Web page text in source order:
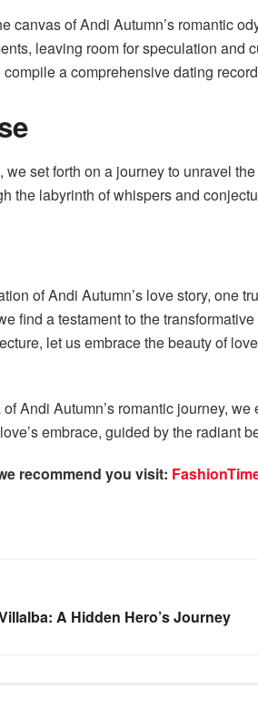
canvas of Andi Autumn’s romantic
leaving room for speculation
a comprehensive dating
set forth on a journey to unravel
the labyrinth of whispers and
of Andi Autumn’s love story, one
find a testament to the
let us embrace the beauty of
Andi Autumn’s romantic journey,
embrace, guided by the radiant
recommend you visit:
A Hidden Hero’s Journey